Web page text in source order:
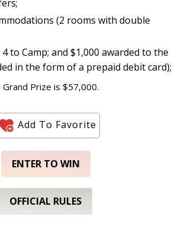
(2 rooms with double
to Camp; and $1,000 awarded to the
in the form of a prepaid debit card);
Prize is $57,000.
Add To Favorite
ENTER TO WIN
OFFICIAL RULES